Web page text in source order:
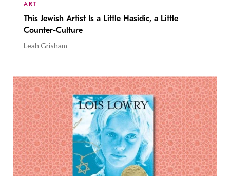
ART
This Jewish Artist Is a Little Hasidic, a Little
Counter-Culture
Leah Grisham